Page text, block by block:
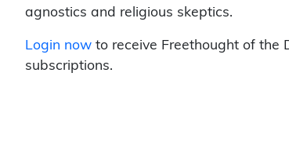
agnostics and religious skeptics.
Login now to receive Freethought of the
subscriptions.